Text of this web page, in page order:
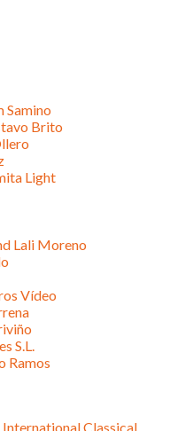
Samino
Brito
Light
Lali Moreno
Vídeo
S.L.
Ramos
Classical